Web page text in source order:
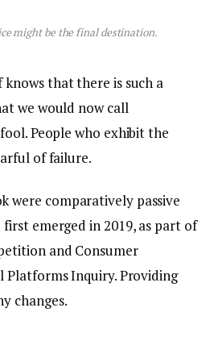
might be the final destination.
knows that there is such a
we would now call
People who exhibit the
of failure.
were comparatively passive
emerged in 2019, as part of
and Consumer
Platforms Inquiry. Providing
changes.